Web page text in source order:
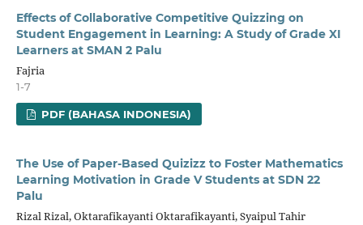
Effects of Collaborative Competitive Quizzing on
Student Engagement in Learning: A Study of Grade XI
Learners at SMAN 2 Palu
Fajria
1-7
PDF (BAHASA INDONESIA)
The Use of Paper-Based Quizizz to Foster Mathematics
Learning Motivation in Grade V Students at SDN 22
Palu
Rizal Rizal, Oktarafikayanti Oktarafikayanti, Syaipul Tahir